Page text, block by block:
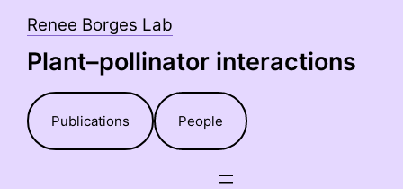
content
Renee Borges Lab
Plant–pollinator interactions
Publications People